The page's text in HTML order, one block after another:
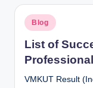
Posted
in
Blog
List of
Professional
VMKUT Result